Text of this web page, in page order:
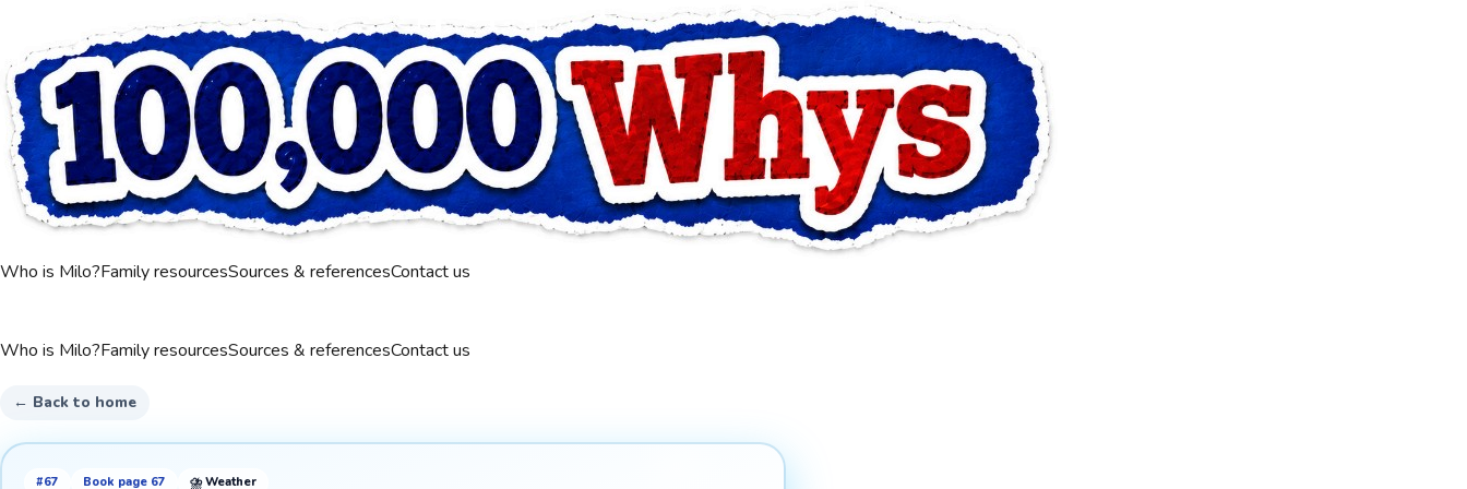
Who is Milo?Family resourcesSources & referencesContact us
Who is Milo?Family resourcesSources & referencesContact us
← Back to home
#67 Book page 67 ⛈️ Weather